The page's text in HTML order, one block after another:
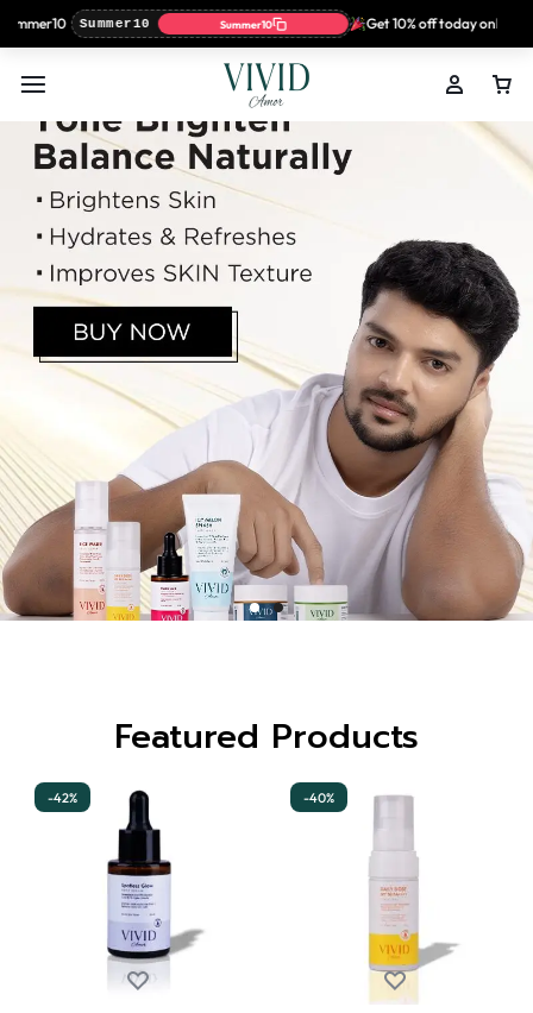
Summer10 Summer10 Get 10% off today only with
Featured Products
-42% -40%